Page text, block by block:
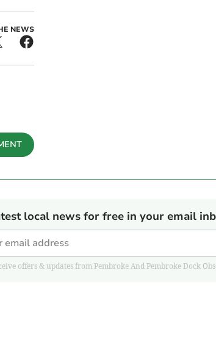
NEWS
local news for free in your email
offers & updates from Pembroke And Pembroke Dock